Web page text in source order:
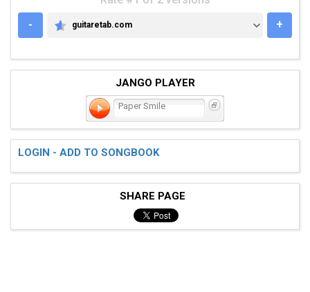
-
GUITARETAB.COM
guitaretab.com +
JANGO PLAYER
Paper Smile
LOGIN - ADD TO SONGBOOK
SHARE PAGE